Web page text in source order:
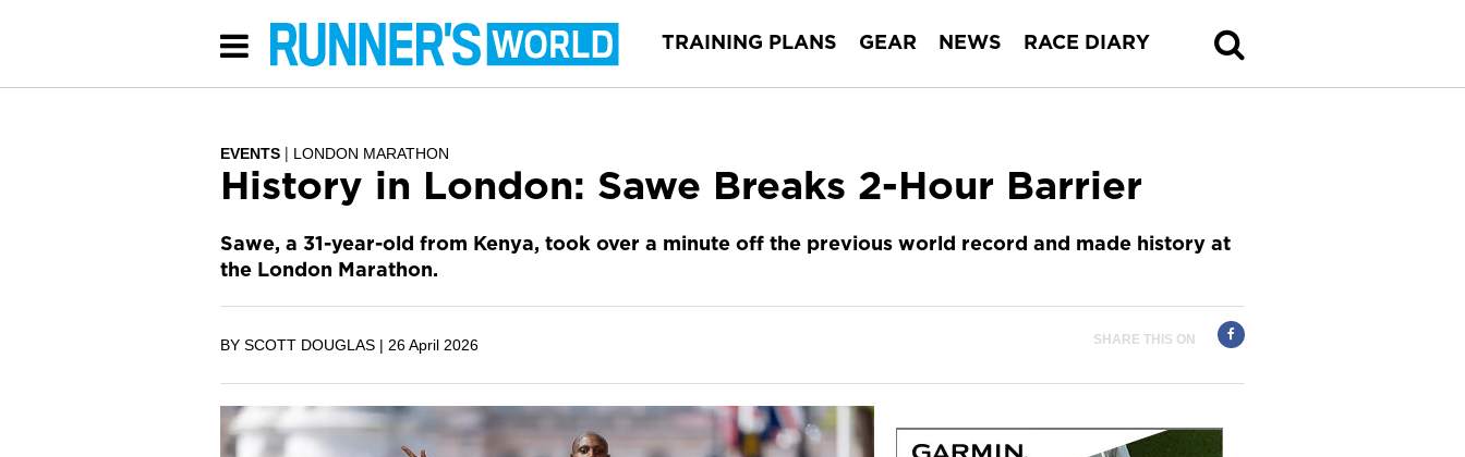
TRAINING PLANS GEAR NEWS RACE DIARY
EVENTS LONDON MARATHON
History in London: Sawe Breaks 2-Hour Barrier
Sawe, a 31-year-old from Kenya, took over a minute off the previous world record and made history at
the London Marathon.
BY SCOTT DOUGLAS | 26 April 2026 SHARE THIS ON